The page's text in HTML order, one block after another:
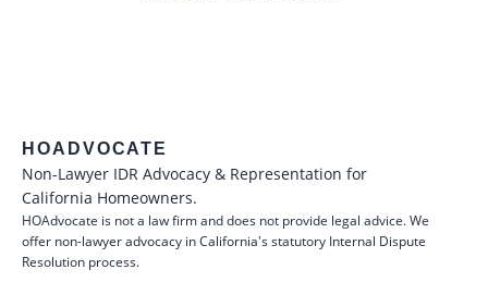
HOADVOCATE
Non-Lawyer IDR Advocacy & Representation for
California Homeowners.
HOAdvocate is not a law firm and does not provide legal advice. We
offer non-lawyer advocacy in California's statutory Internal Dispute
Resolution process.